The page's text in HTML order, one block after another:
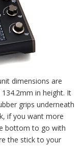
dimensions are
in height. It
grips underneath
if you want more
bottom to go with
the stick to your